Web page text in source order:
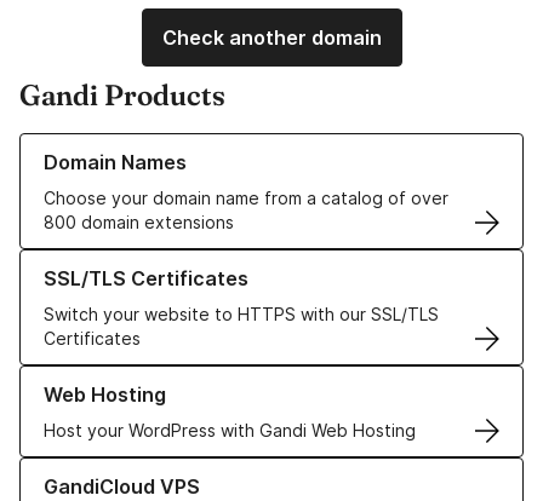
Check another domain
Gandi Products
Domain Names
Choose your domain name from a catalog of over
800 domain extensions
Learn more about our Domain Names
SSL/TLS Certificates
Switch your website to HTTPS with our SSL/TLS
Certificates
Learn more about our SSL/TLS Certificates
Web Hosting
Host your WordPress with Gandi Web Hosting
Learn more about our Web Hosting solutions
GandiCloud VPS
Learn more about GandiCloud VPS